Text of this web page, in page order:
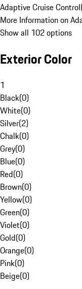
Adaptive Cruise Control
More Information on
Show all 102 options
Exterior Color
1
Black(0)
White(0)
Silver(2)
Chalk(0)
Grey(0)
Blue(0)
Red(0)
Brown(0)
Yellow(0)
Green(0)
Violet(0)
Gold(0)
Orange(0)
Pink(0)
Beige(0)